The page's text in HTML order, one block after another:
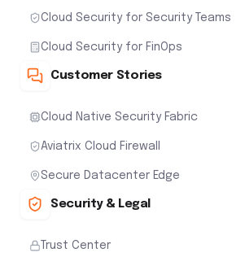
Cloud Security for Security Teams
Cloud Security for FinOps
Customer Stories
Cloud Native Security Fabric
Aviatrix Cloud Firewall
Secure Datacenter Edge
Security & Legal
Trust Center